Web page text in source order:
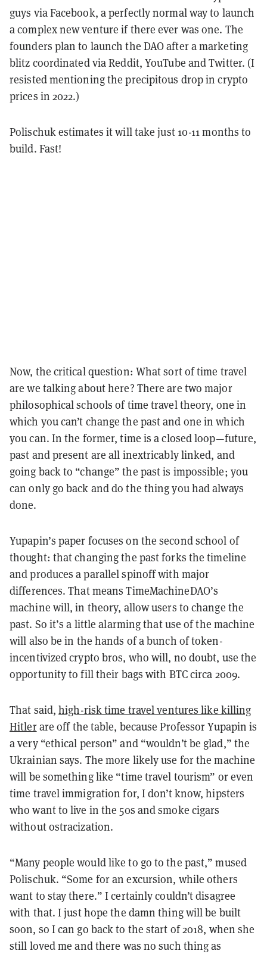
guys via Facebook, a perfectly normal way to launch
a complex new venture if there ever was one. The
founders plan to launch the DAO after a marketing
blitz coordinated via Reddit, YouTube and Twitter. (I
resisted mentioning the precipitous drop in crypto
prices in 2022.)
Polischuk estimates it will take just 10-11 months to
build. Fast!
Now, the critical question: What sort of time travel
are we talking about here? There are two major
philosophical schools of time travel theory, one in
which you can’t change the past and one in which
you can. In the former, time is a closed loop—future,
past and present are all inextricably linked, and
going back to “change” the past is impossible; you
can only go back and do the thing you had always
done.
Yupapin’s paper focuses on the second school of
thought: that changing the past forks the timeline
and produces a parallel spinoff with major
differences. That means TimeMachineDAO’s
machine will, in theory, allow users to change the
past. So it’s a little alarming that use of the machine
will also be in the hands of a bunch of token-
incentivized crypto bros, who will, no doubt, use the
opportunity to fill their bags with BTC circa 2009.
That said,high-risk time travel ventures like killing
Hitlerare off the table, because Professor Yupapin is
a very “ethical person” and “wouldn’t be glad,” the
Ukrainian says. The more likely use for the machine
will be something like “time travel tourism” or even
time travel immigration for, I don’t know, hipsters
who want to live in the 50s and smoke cigars
without ostracization.
“Many people would like to go to the past,” mused
Polischuk. “Some for an excursion, while others
want to stay there.”I certainly couldn’t disagree
with that. I just hope the damn thing will be built
soon, so I can go back to the start of 2018, when she
still loved me and there was no such thing as